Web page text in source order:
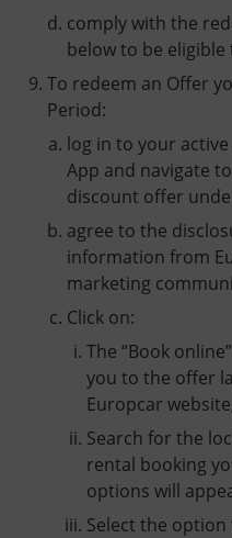
comply with the
below to be
To redeem an Offer
Period:
log in to your
App and navigate
discount offer
agree to the
information from
marketing
Click on:
The “Book
you to the offer
Europcar
Search for the
rental booking
options will
Select the